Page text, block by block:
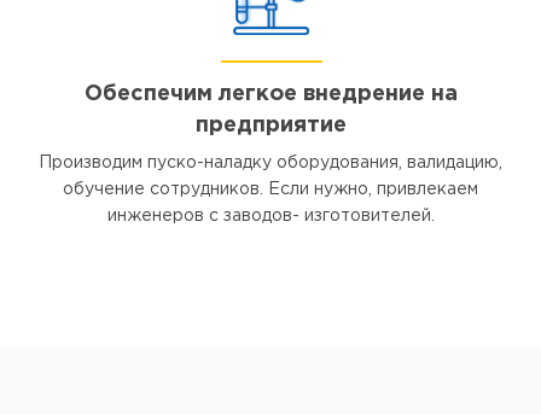
Обеспечим легкое внедрение на
предприятие
Производим пуско-наладку оборудования, валидацию,
обучение сотрудников. Если нужно, привлекаем
инженеров с заводов- изготовителей.